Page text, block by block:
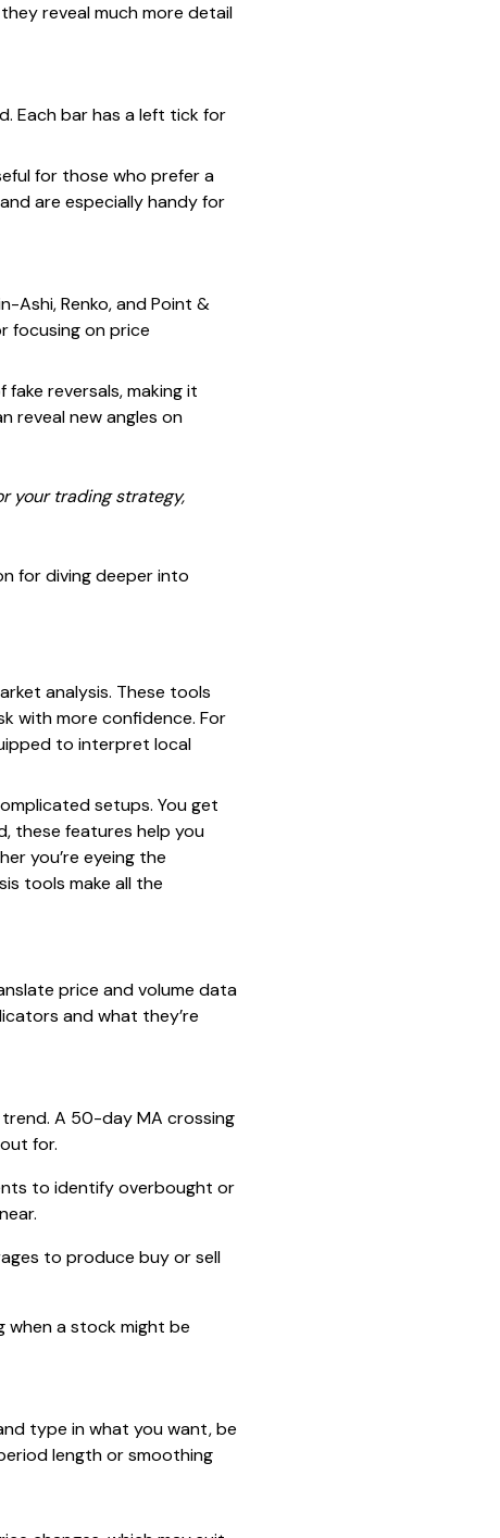
reveal much more detail
Each bar has a left tick for
for those who prefer a
are especially handy for
Ashi, Renko, and Point &
focusing on price
reversals, making it
reveal new angles on
your trading strategy,
for diving deeper into
analysis. These tools
with more confidence. For
to interpret local
setups. You get
these features help you
you’re eyeing the
tools make all the
price and volume data
and what they’re
A 50-day MA crossing
for.
to identify overbought or
to produce buy or sell
when a stock might be
type in what you want, be
length or smoothing